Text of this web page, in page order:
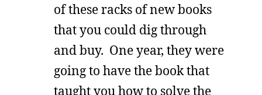
of these racks of new books
that you could dig through
and buy. One year, they were
going to have the book that
taught you how to solve the